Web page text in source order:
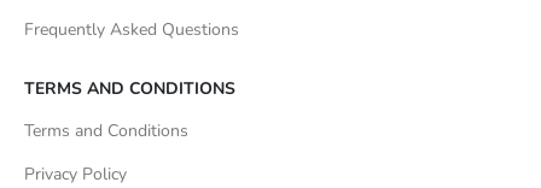
Frequently Asked Questions
TERMS AND CONDITIONS
Terms and Conditions
Privacy Policy